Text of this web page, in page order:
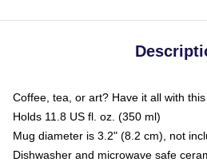
Coffee, tea, or art? Have it all with
Holds 11.8 US fl. oz. (350 ml)
Mug diameter is 3.2" (8.2 cm), not
Dishwasher and microwave safe